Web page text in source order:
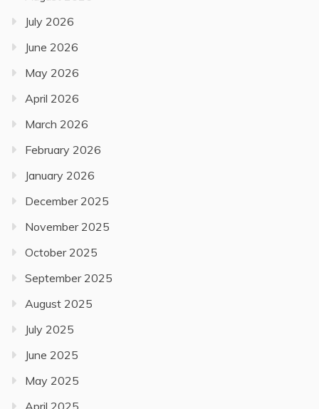
July 2026
June 2026
May 2026
April 2026
March 2026
February 2026
January 2026
December 2025
November 2025
October 2025
September 2025
August 2025
July 2025
June 2025
May 2025